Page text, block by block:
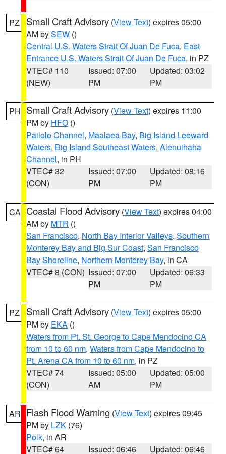
PZ Small Craft Advisory (View Text) expires 05:00
AM bySEW ()
Central U.S. Waters Strait Of Juan De Fuca, East
Entrance U.S. Waters Strait Of Juan De Fuca, in PZ
VTEC# 110
(NEW)
Issued: 07:00
PM
Updated: 03:02
PM
PH Small Craft Advisory (View Text) expires 11:00
PM by HFO ()
Pailolo Channel, Maalaea Bay, Big Island Leeward
Waters, Big Island Southeast Waters, Alenuihaha
Channel, in PH
VTEC# 32
(CON)
Issued: 07:00
PM
Updated: 08:16
PM
CA Coastal Flood Advisory (View Text) expires 04:00
AM by MTR ()
San Francisco, North Bay Interior Valleys, Southern
Monterey Bay and Big Sur Coast, San Francisco
Bay Shoreline, Northern Monterey Bay, in CA
VTEC# 8 (CON) Issued: 07:00
PM
Updated: 06:33
PM
PZ Small Craft Advisory (View Text) expires 05:00
PM by EKA ()
Waters from Pt. St. George to Cape Mendocino CA
from 10 to 60 nm, Waters from Cape Mendocino to
Pt. Arena CA from 10 to 60 nm, in PZ
VTEC# 74
(CON)
Issued: 05:00
AM
Updated: 05:00
PM
AR Flash Flood Warning (View Text) expires 09:45
PM by LZK (76)
Polk, in AR
VTEC# 64
Issued: 06:46
Updated: 06:46